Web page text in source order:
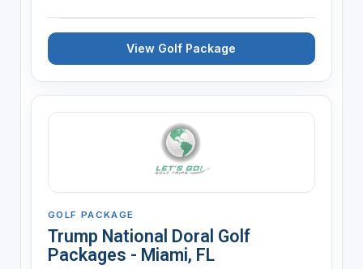
View Golf Package
GOLF PACKAGE
Trump National Doral Golf
Packages - Miami, FL